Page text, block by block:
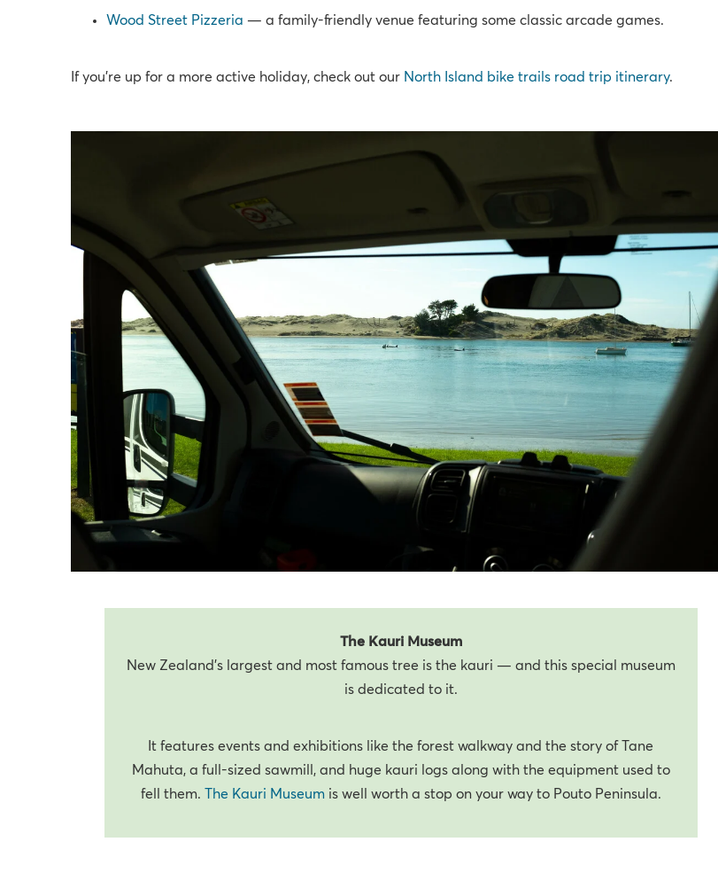
Wood Street Pizzeria — a family-friendly venue featuring some classic arcade games.
If you're up for a more active holiday, check out our North Island bike trails road trip itinerary.
The Kauri Museum
New Zealand’s largest and most famous tree is the kauri — and this special museum
is dedicated to it.
It features events and exhibitions like the forest walkway and the story of Tane
Mahuta, a full-sized sawmill, and huge kauri logs along with the equipment used to
fell them. The Kauri Museumis well worth a stop on your way to Pouto Peninsula.